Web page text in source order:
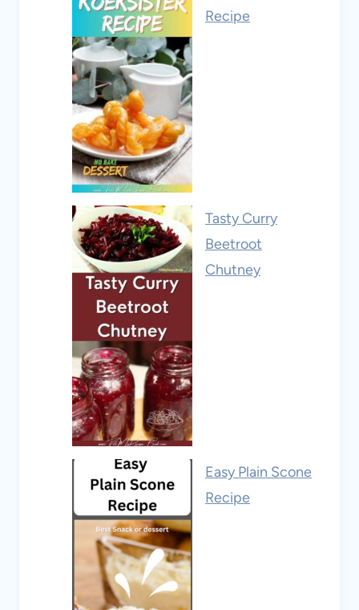
Recipe
Tasty Curry
Beetroot
Chutney
Easy Plain Scone
Recipe